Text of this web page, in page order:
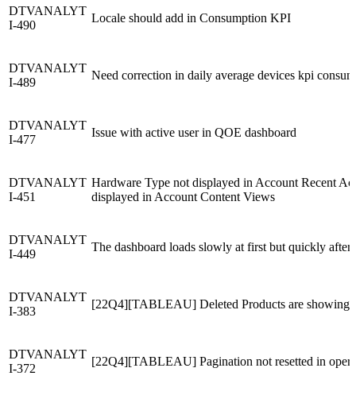
DTVANALYT
I-490
Locale should add in Consumption KPI
DTVANALYT
I-489
Need correction in daily average devices kpi
DTVANALYT
I-477
Issue with active user in QOE dashboard
DTVANALYT
I-451
Hardware Type not displayed in Account Recent
displayed in Account Content Views
DTVANALYT
I-449
The dashboard loads slowly at first but quickly after
DTVANALYT
I-383
[22Q4][TABLEAU] Deleted Products are showing
DTVANALYT
I-372
[22Q4][TABLEAU] Pagination not resetted in